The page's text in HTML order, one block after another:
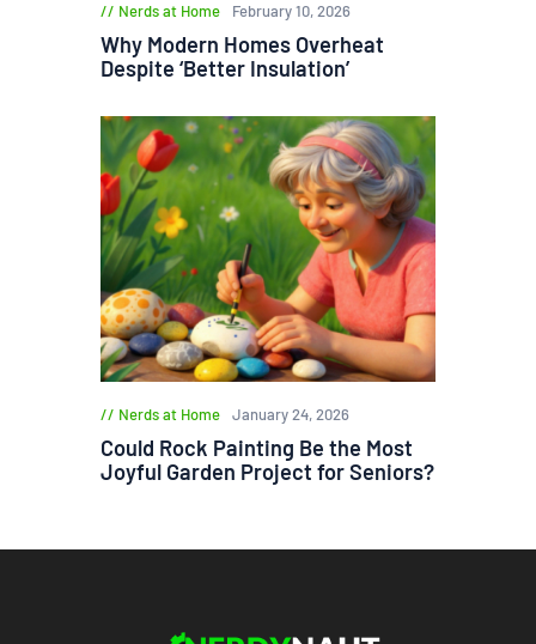
Nerds at Home February 10, 2026
Why Modern Homes Overheat
Despite ‘Better Insulation’
Nerds at Home January 24, 2026
Could Rock Painting Be the Most
Joyful Garden Project for Seniors?